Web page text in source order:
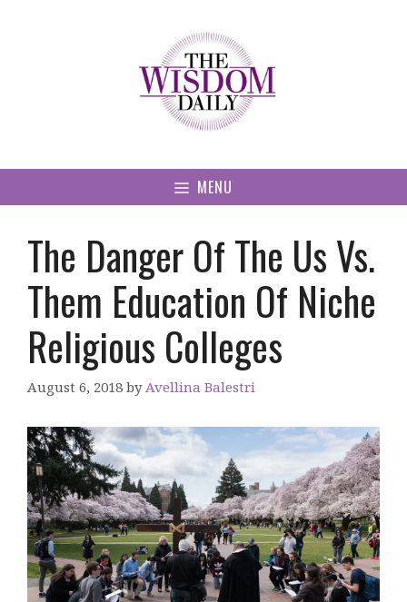
MENU
The Danger Of The Us Vs.
Them Education Of Niche
Religious Colleges
August 6, 2018 byAvellina Balestri